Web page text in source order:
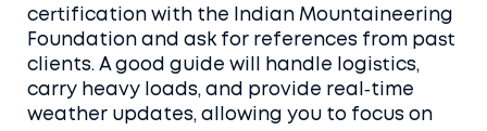
certification with the Indian Mountaineering
Foundation and ask for references from past
clients. A good guide will handle logistics,
carry heavy loads, and provide real‑time
weather updates, allowing you to focus on